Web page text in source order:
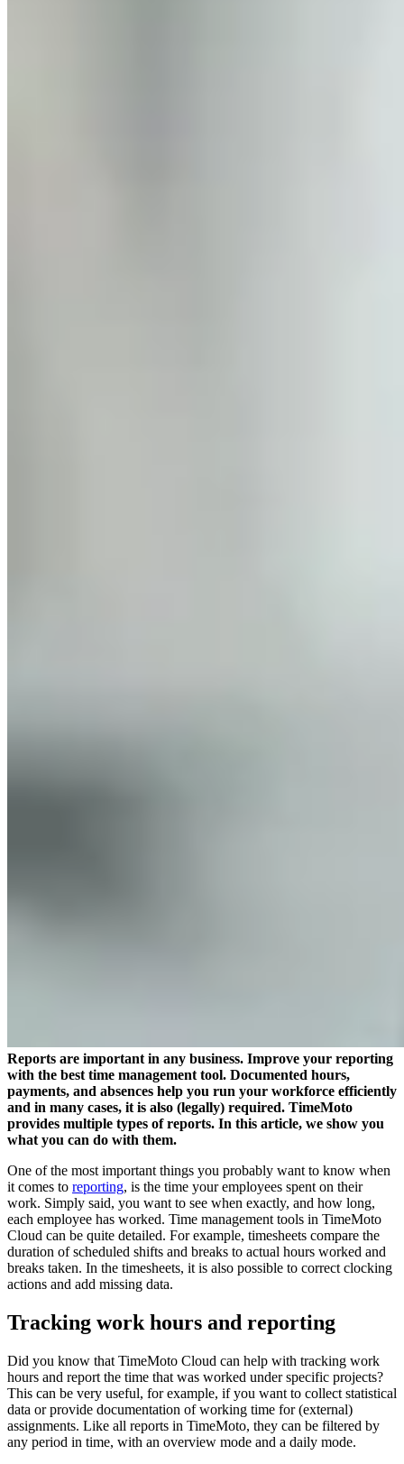
Reports are important in any business. Improve your reporting
with the best time management tool. Documented hours,
payments, and absences help you run your workforce efficiently
and in many cases, it is also (legally) required. TimeMoto
provides multiple types of reports. In this article, we show you
what you can do with them.
One of the most important things you probably want to know when
it comes to reporting, is the time your employees spent on their
work. Simply said, you want to see when exactly, and how long,
each employee has worked. Time management tools in TimeMoto
Cloud can be quite detailed. For example, timesheets compare the
duration of scheduled shifts and breaks to actual hours worked and
breaks taken. In the timesheets, it is also possible to correct clocking
actions and add missing data.
Tracking work hours and reporting
Did you know that TimeMoto Cloud can help with tracking work
hours and report the time that was worked under specific projects?
This can be very useful, for example, if you want to collect statistical
data or provide documentation of working time for (external)
assignments. Like all reports in TimeMoto, they can be filtered by
any period in time, with an overview mode and a daily mode.